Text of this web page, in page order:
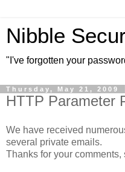
Nibble
"I've forgotten your
Thursday, May 21, 2009
HTTP Parameter
We have received
several private emails.
Thanks for your